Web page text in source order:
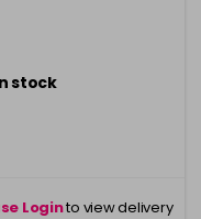
stock
Loginto view delivery